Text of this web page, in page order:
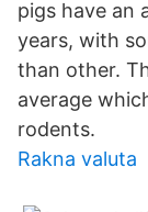
pigs have an
years, with
than other.
average
rodents.
Rakna valuta